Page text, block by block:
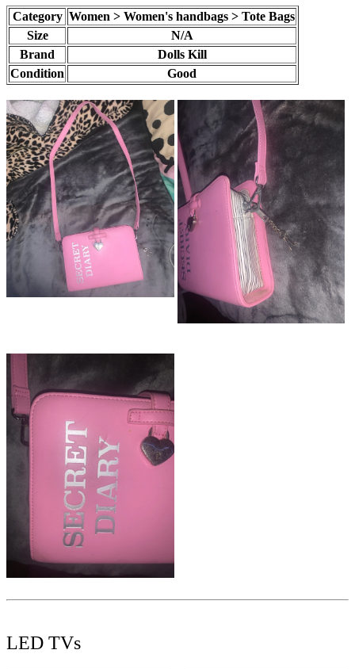
Category Women > Women's handbags > Tote Bags
Size
N/A
Brand
Dolls Kill
Condition
Good
LED TVs